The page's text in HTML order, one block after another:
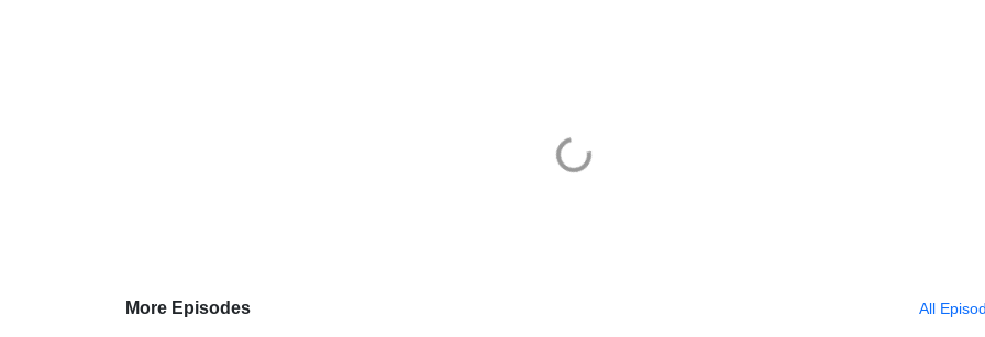
More Episodes All